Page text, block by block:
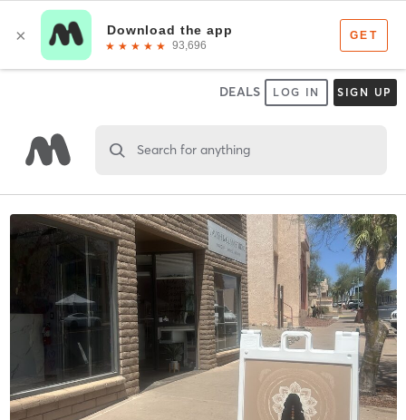
DEALS LOG IN SIGN UP
Search for anything